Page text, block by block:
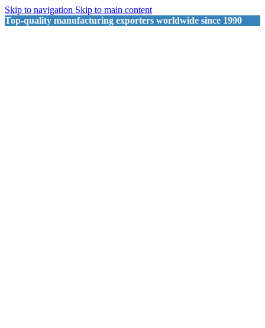
Skip to navigation Skip to main content
Top-quality manufacturing exporters worldwide since 1990